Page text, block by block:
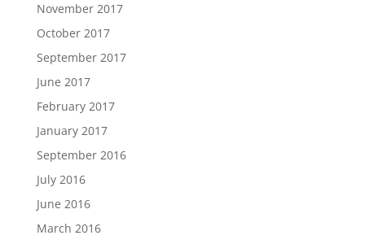
November 2017
October 2017
September 2017
June 2017
February 2017
January 2017
September 2016
July 2016
June 2016
March 2016